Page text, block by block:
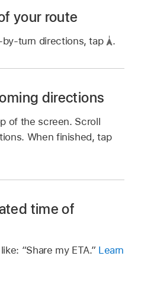
your route
turn directions, tap .
directions
of the screen. Scroll
When finished, tap
time of
“Share my ETA.” Learn